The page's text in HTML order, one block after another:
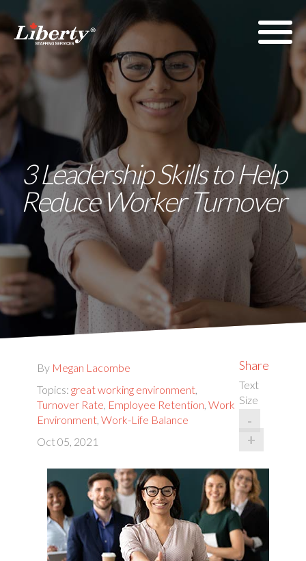
3 Leadership Skills to Help
Reduce Worker Turnover
By Megan Lacombe
Topics: great working environment,
Turnover Rate, Employee Retention, Work
Environment, Work-Life Balance
Oct 05, 2021
Share
Text
Size
-
+